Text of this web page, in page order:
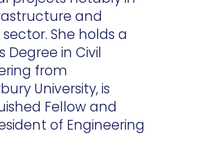
and
She holds a
Degree in Civil
from
University, is
Fellow and
of Engineering